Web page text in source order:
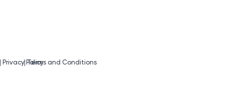
Privacy Policy| Terms and Conditions​